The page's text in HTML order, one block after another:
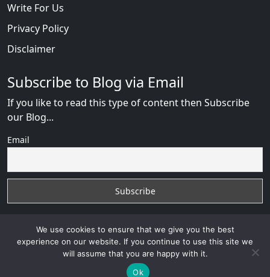
Write For Us
Privacy Policy
Disclaimer
Subscribe to Blog via Email
If you like to read this type of content then Subscribe
our Blog...
Email
AfricanDate Reviews with © 2026VB WEB SOLUTION
VB WEB CONSULTANT
We use cookies to ensure that we give you the best
experience on our website. If you continue to use this site we
will assume that you are happy with it.
Ok